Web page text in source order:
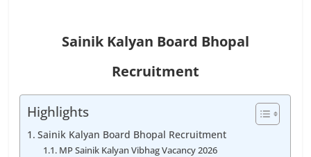
Sainik Kalyan Board Bhopal
Recruitment
Highlights
Sainik Kalyan Board Bhopal Recruitment
MP Sainik Kalyan Vibhag Vacancy 2026